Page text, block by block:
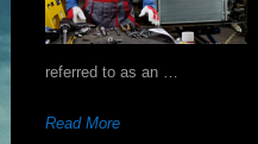
referred to as an …
Read More